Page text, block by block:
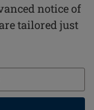
notice of
tailored just